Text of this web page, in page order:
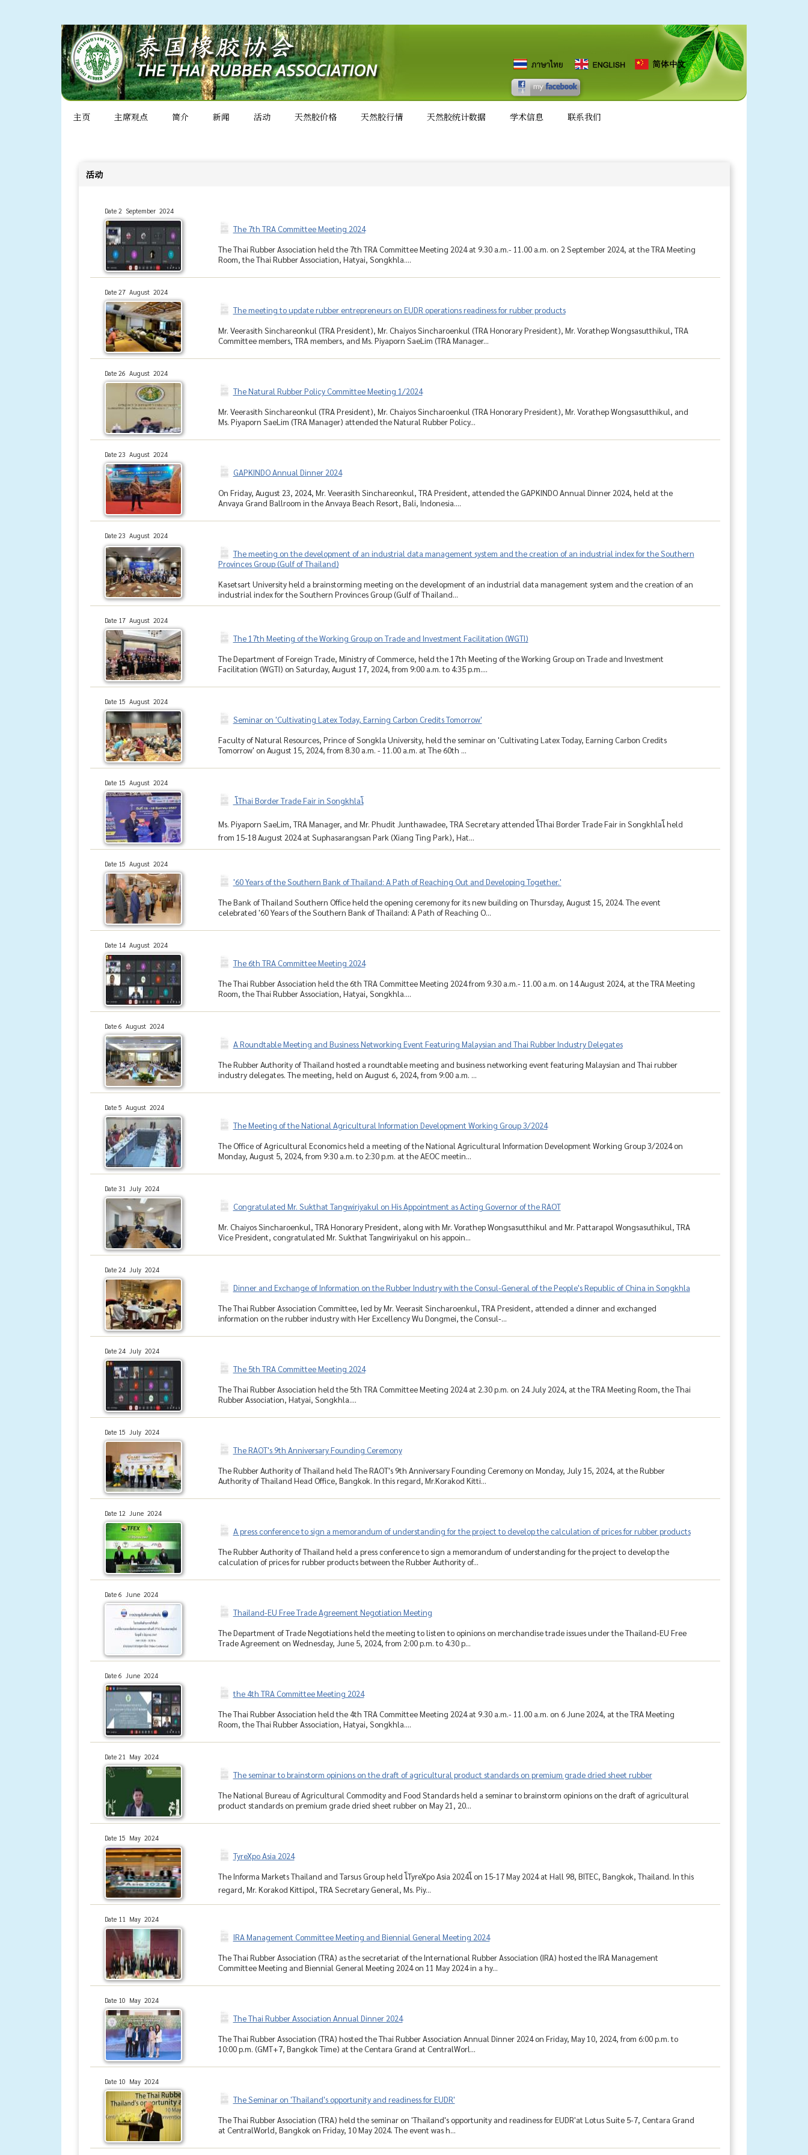
主页 主席观点 简介 新闻 活动 天然胶价格 天然胶行情 天然胶统计数据 学术信息 联系我们
活动
Date 2 September 2024
The 7th TRA Committee Meeting 2024
The Thai Rubber Association held the 7th TRA Committee Meeting 2024 at 9.30 a.m.- 11.00 a.m. on 2 September 2024, at the TRA Meeting
Room, the Thai Rubber Association, Hatyai, Songkhla....
Date 27 August 2024
The meeting to update rubber entrepreneurs on EUDR operations readiness for rubber products
Mr. Veerasith Sinchareonkul (TRA President), Mr. Chaiyos Sincharoenkul (TRA Honorary President), Mr. Vorathep Wongsasutthikul, TRA
Committee members, TRA members, and Ms. Piyaporn SaeLim (TRA Manager...
Date 26 August 2024
The Natural Rubber Policy Committee Meeting 1/2024
Mr. Veerasith Sinchareonkul (TRA President), Mr. Chaiyos Sincharoenkul (TRA Honorary President), Mr. Vorathep Wongsasutthikul, and
Ms. Piyaporn SaeLim (TRA Manager) attended the Natural Rubber Policy...
Date 23 August 2024
GAPKINDO Annual Dinner 2024
On Friday, August 23, 2024, Mr. Veerasith Sinchareonkul, TRA President, attended the GAPKINDO Annual Dinner 2024, held at the
Anvaya Grand Ballroom in the Anvaya Beach Resort, Bali, Indonesia....
Date 23 August 2024
The meeting on the development of an industrial data management system and the creation of an industrial index for the Southern
Provinces Group (Gulf of Thailand)
Kasetsart University held a brainstorming meeting on the development of an industrial data management system and the creation of an
industrial index for the Southern Provinces Group (Gulf of Thailand...
Date 17 August 2024
The 17th Meeting of the Working Group on Trade and Investment Facilitation (WGTI)
The Department of Foreign Trade, Ministry of Commerce, held the 17th Meeting of the Working Group on Trade and Investment
Facilitation (WGTI) on Saturday, August 17, 2024, from 9:00 a.m. to 4:35 p.m....
Date 15 August 2024
Seminar on 'Cultivating Latex Today, Earning Carbon Credits Tomorrow'
Faculty of Natural Resources, Prince of Songkla University, held the seminar on 'Cultivating Latex Today, Earning Carbon Credits
Tomorrow' on August 15, 2024, from 8.30 a.m. - 11.00 a.m. at The 60th ...
Date 15 August 2024
โThai Border Trade Fair in Songkhlaโ
Ms. Piyaporn SaeLim, TRA Manager, and Mr. Phudit Junthawadee, TRA Secretary attended โThai Border Trade Fair in Songkhlaโ held
from 15-18 August 2024 at Suphasarangsan Park (Xiang Ting Park), Hat...
Date 15 August 2024
'60 Years of the Southern Bank of Thailand: A Path of Reaching Out and Developing Together.'
The Bank of Thailand Southern Office held the opening ceremony for its new building on Thursday, August 15, 2024. The event
celebrated '60 Years of the Southern Bank of Thailand: A Path of Reaching O...
Date 14 August 2024
The 6th TRA Committee Meeting 2024
The Thai Rubber Association held the 6th TRA Committee Meeting 2024 from 9.30 a.m.- 11.00 a.m. on 14 August 2024, at the TRA Meeting
Room, the Thai Rubber Association, Hatyai, Songkhla....
Date 6 August 2024
A Roundtable Meeting and Business Networking Event Featuring Malaysian and Thai Rubber Industry Delegates
The Rubber Authority of Thailand hosted a roundtable meeting and business networking event featuring Malaysian and Thai rubber
industry delegates. The meeting, held on August 6, 2024, from 9:00 a.m. ...
Date 5 August 2024
The Meeting of the National Agricultural Information Development Working Group 3/2024
The Office of Agricultural Economics held a meeting of the National Agricultural Information Development Working Group 3/2024 on
Monday, August 5, 2024, from 9:30 a.m. to 2:30 p.m. at the AEOC meetin...
Date 31 July 2024
Congratulated Mr. Sukthat Tangwiriyakul on His Appointment as Acting Governor of the RAOT
Mr. Chaiyos Sincharoenkul, TRA Honorary President, along with Mr. Vorathep Wongsasutthikul and Mr. Pattarapol Wongsasuthikul, TRA
Vice President, congratulated Mr. Sukthat Tangwiriyakul on his appoin...
Date 24 July 2024
Dinner and Exchange of Information on the Rubber Industry with the Consul-General of the People's Republic of China in Songkhla
The Thai Rubber Association Committee, led by Mr. Veerasit Sincharoenkul, TRA President, attended a dinner and exchanged
information on the rubber industry with Her Excellency Wu Dongmei, the Consul-...
Date 24 July 2024
The 5th TRA Committee Meeting 2024
The Thai Rubber Association held the 5th TRA Committee Meeting 2024 at 2.30 p.m. on 24 July 2024, at the TRA Meeting Room, the Thai
Rubber Association, Hatyai, Songkhla....
Date 15 July 2024
The RAOT's 9th Anniversary Founding Ceremony
The Rubber Authority of Thailand held The RAOT's 9th Anniversary Founding Ceremony on Monday, July 15, 2024, at the Rubber
Authority of Thailand Head Office, Bangkok. In this regard, Mr.Korakod Kitti...
Date 12 June 2024
A press conference to sign a memorandum of understanding for the project to develop the calculation of prices for rubber products
The Rubber Authority of Thailand held a press conference to sign a memorandum of understanding for the project to develop the
calculation of prices for rubber products between the Rubber Authority of...
Date 6 June 2024
Thailand-EU Free Trade Agreement Negotiation Meeting
The Department of Trade Negotiations held the meeting to listen to opinions on merchandise trade issues under the Thailand-EU Free
Trade Agreement on Wednesday, June 5, 2024, from 2:00 p.m. to 4:30 p...
Date 6 June 2024
the 4th TRA Committee Meeting 2024
The Thai Rubber Association held the 4th TRA Committee Meeting 2024 at 9.30 a.m.- 11.00 a.m. on 6 June 2024, at the TRA Meeting
Room, the Thai Rubber Association, Hatyai, Songkhla....
Date 21 May 2024
The seminar to brainstorm opinions on the draft of agricultural product standards on premium grade dried sheet rubber
The National Bureau of Agricultural Commodity and Food Standards held a seminar to brainstorm opinions on the draft of agricultural
product standards on premium grade dried sheet rubber on May 21, 20...
Date 15 May 2024
TyreXpo Asia 2024
The Informa Markets Thailand and Tarsus Group held โTyreXpo Asia 2024โ on 15-17 May 2024 at Hall 98, BITEC, Bangkok, Thailand. In this
regard, Mr. Korakod Kittipol, TRA Secretary General, Ms. Piy...
Date 11 May 2024
IRA Management Committee Meeting and Biennial General Meeting 2024
The Thai Rubber Association (TRA) as the secretariat of the International Rubber Association (IRA) hosted the IRA Management
Committee Meeting and Biennial General Meeting 2024 on 11 May 2024 in a hy...
Date 10 May 2024
The Thai Rubber Association Annual Dinner 2024
The Thai Rubber Association (TRA) hosted the Thai Rubber Association Annual Dinner 2024 on Friday, May 10, 2024, from 6:00 p.m. to
10:00 p.m. (GMT+7, Bangkok Time) at the Centara Grand at CentralWorl...
Date 10 May 2024
The Seminar on 'Thailand's opportunity and readiness for EUDR'
The Thai Rubber Association (TRA) held the seminar on 'Thailand's opportunity and readiness for EUDR'at Lotus Suite 5-7, Centara Grand
at CentralWorld, Bangkok on Friday, 10 May 2024. The event was h...